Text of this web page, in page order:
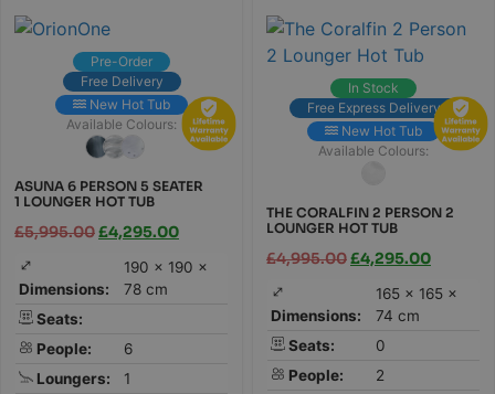
Pre-Order
Free Delivery
New Hot Tub
Available Colours:
ASUNA 6 PERSON 5 SEATER
1 LOUNGER HOT TUB
£5,995.00£4,295.00
Dimensions:
190 × 190 ×
78 cm
Seats:
People:
6
Loungers:
1
In Stock
Free Express Delivery
New Hot Tub
Available Colours:
THE CORALFIN 2 PERSON 2
LOUNGER HOT TUB
£4,995.00£4,295.00
Dimensions:
165 × 165 ×
74 cm
Seats:
0
People:
2